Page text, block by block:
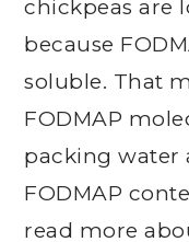
chickpeas are
because
soluble. That
FODMAP
packing water
FODMAP
read more